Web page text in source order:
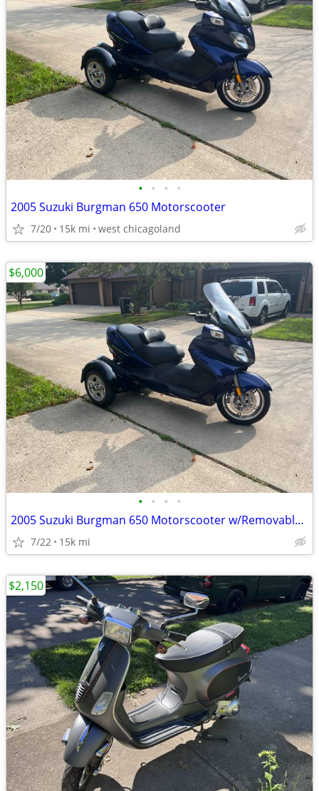
• • • •
2005 Suzuki Burgman 650 Motorscooter
7/20 15k mi west chicagoland
• • • •
2005 Suzuki Burgman 650 Motorscooter w/Removable Trike Pac
7/22 15k mi
$6,000
$2,150